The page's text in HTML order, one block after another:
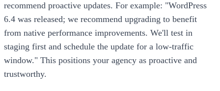
recommend proactive updates. For example: "WordPress
6.4 was released; we recommend upgrading to benefit
from native performance improvements. We'll test in
staging first and schedule the update for a low-traffic
window." This positions your agency as proactive and
trustworthy.